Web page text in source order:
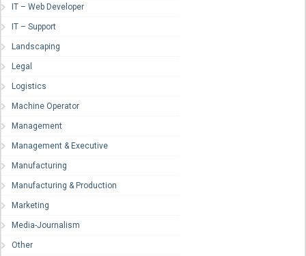
IT – Web Developer
IT – Support
Landscaping
Legal
Logistics
Machine Operator
Management
Management & Executive
Manufacturing
Manufacturing & Production
Marketing
Media-Journalism
Other